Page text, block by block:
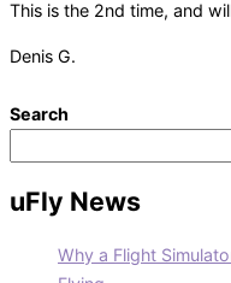
This is the 2nd time, and
Denis G.
Search
uFly News
Why a Flight